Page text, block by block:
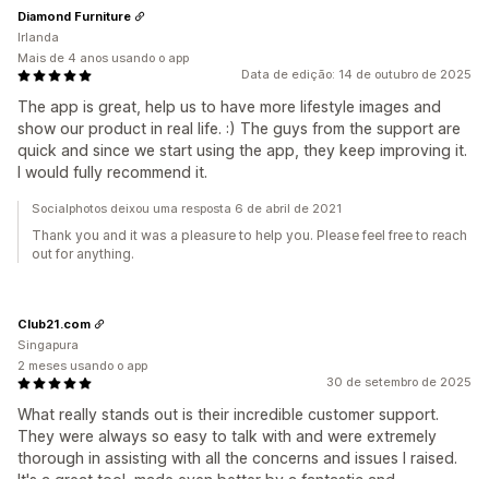
Data de edição: 14 de outubro de 2025
The app is great, help us to have more lifestyle images and
show our product in real life. :) The guys from the support are
quick and since we start using the app, they keep improving it.
I would fully recommend it.
Diamond Furniture
Irlanda
Mais de 4 anos usando o app
Socialphotos deixou uma resposta 6 de abril de 2021
Thank you and it was a pleasure to help you. Please feel free to reach
out for anything.
30 de setembro de 2025
What really stands out is their incredible customer support.
They were always so easy to talk with and were extremely
thorough in assisting with all the concerns and issues I raised.
Club21.com
Singapura
2 meses usando o app